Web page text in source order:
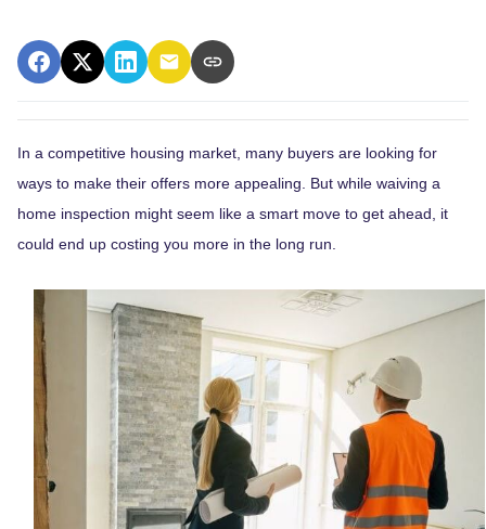
In a competitive housing market, many buyers are looking for
ways to make their offers more appealing. But while waiving a
home inspection might seem like a smart move to get ahead, it
could end up costing you more in the long run.